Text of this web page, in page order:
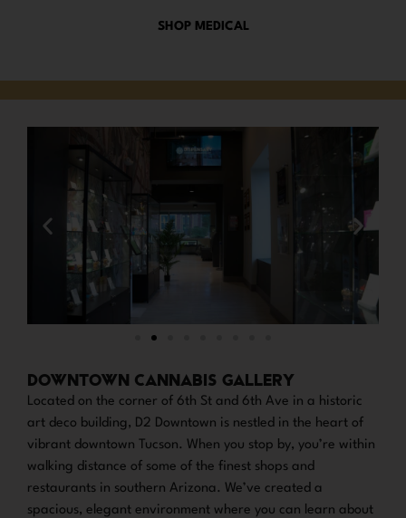
SHOP MEDICAL
DOWNTOWN CANNABIS GALLERY
Located on the corner of 6th St and 6th Ave in a historic
art deco building, D2 Downtown is nestled in the heart of
vibrant downtown Tucson. When you stop by, you’re within
walking distance of some of the finest shops and
restaurants in southern Arizona. We’ve created a
spacious, elegant environment where you can learn about